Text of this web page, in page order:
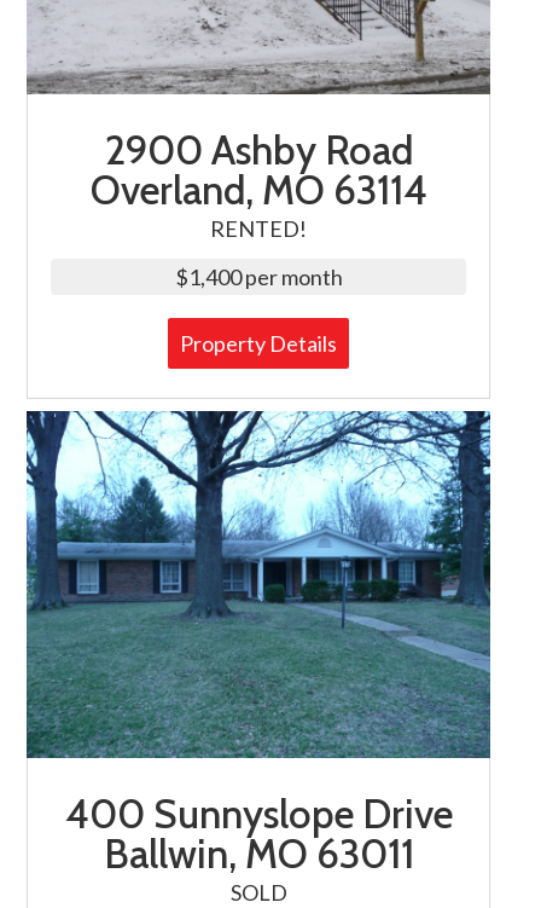
2900 Ashby Road
Overland, MO 63114
RENTED!
$1,400 per month
Property Details
400 Sunnyslope Drive
Ballwin, MO 63011
SOLD